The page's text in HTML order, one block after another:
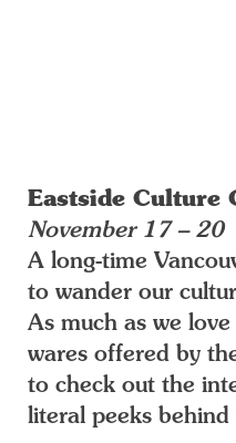
Eastside Culture
November 17 – 20
A long-time
to wander our
As much as we
wares offered by
to check out the
literal peeks